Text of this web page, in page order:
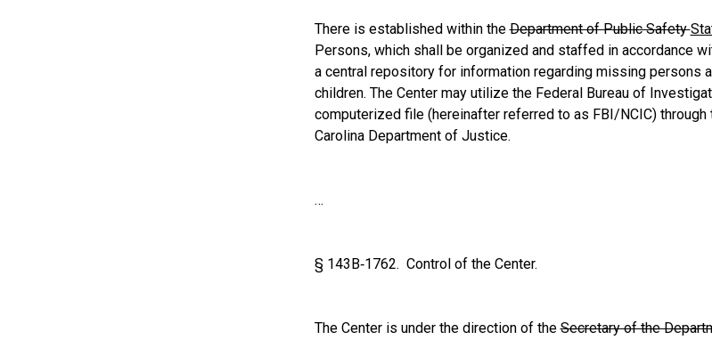
There is established within theDepartment of Public Safety
Persons, which shall be organized and staffed in accordance
a central repository for information regarding missing persons
children. The Center may utilize the Federal Bureau of
computerized file (hereinafter referred to as FBI/NCIC)
Carolina Department of Justice.
…
§ 143B‑1762. Control of the Center.
The Center is under the direction of theSecretary of the